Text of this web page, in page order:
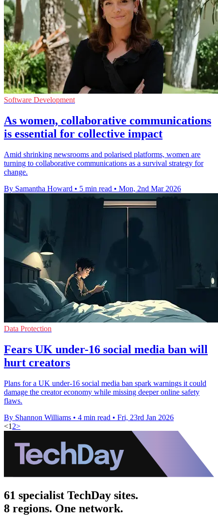
Software Development
As women, collaborative communications
is essential for collective impact
Amid shrinking newsrooms and polarised platforms, women are
turning to collaborative communications as a survival strategy for
change.
By Samantha Howard • 5 min read • Mon, 2nd Mar 2026
Data Protection
Fears UK under-16 social media ban will
hurt creators
Plans for a UK under-16 social media ban spark warnings it could
damage the creator economy while missing deeper online safety
flaws.
By Shannon Williams • 4 min read • Fri, 23rd Jan 2026
<1 2>
61 specialist TechDay sites.
8 regions. One network.